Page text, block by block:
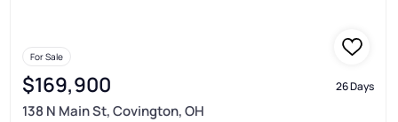
For Sale
$169,900 26 Days
138 N Main St, Covington, OH